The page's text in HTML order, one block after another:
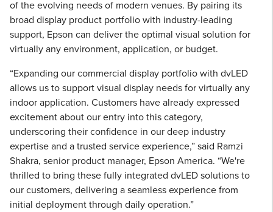
of the evolving needs of modern venues. By pairing its
broad display product portfolio with industry-leading
support, Epson can deliver the optimal visual solution for
virtually any environment, application, or budget.
“Expanding our commercial display portfolio with dvLED
allows us to support visual display needs for virtually any
indoor application. Customers have already expressed
excitement about our entry into this category,
underscoring their confidence in our deep industry
expertise and a trusted service experience,” said Ramzi
Shakra, senior product manager, Epson America. “We're
thrilled to bring these fully integrated dvLED solutions to
our customers, delivering a seamless experience from
initial deployment through daily operation.”